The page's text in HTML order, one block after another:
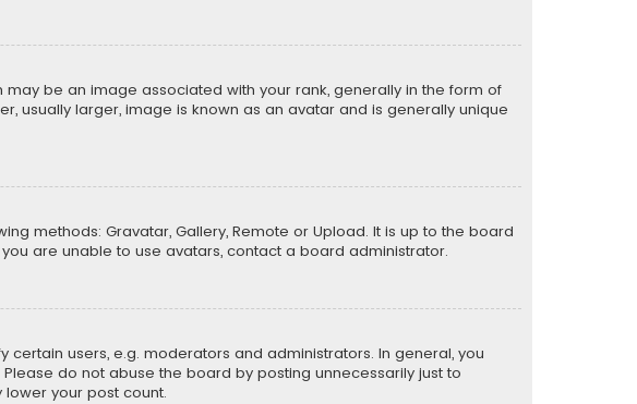
be an image associated with your rank, generally in the form of
usually larger, image is known as an avatar and is generally unique
methods: Gravatar, Gallery, Remote or Upload. It is up to the board
are unable to use avatars, contact a board administrator.
users, e.g. moderators and administrators. In general, you
do not abuse the board by posting unnecessarily just to
your post count.